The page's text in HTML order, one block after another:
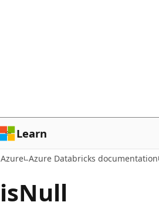
Learn
Azure Azure Databricks documentation
isNull